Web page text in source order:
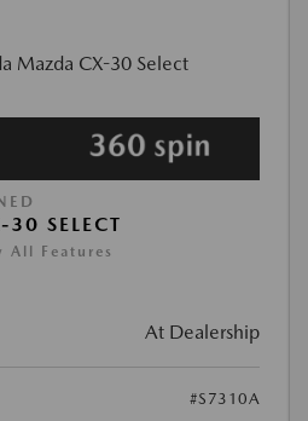
SELECT
All Features
At Dealership
#S7310A